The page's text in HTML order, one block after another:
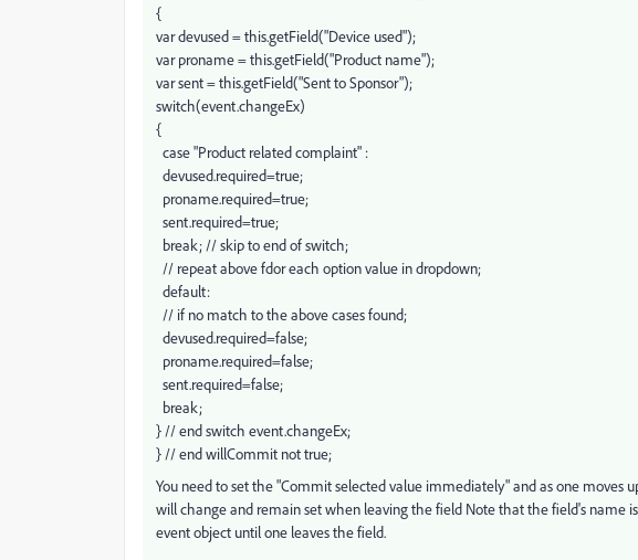
{
var devused = this.getField("Device used");
var proname = this.getField("Product name");
var sent = this.getField("Sent to Sponsor");
switch(event.changeEx)
{
case "Product related complaint" :
devused.required=true;
proname.required=true;
sent.required=true;
break; // skip to end of switch;
// repeat above fdor each option value in dropdown;
default:
// if no match to the above cases found;
devused.required=false;
proname.required=false;
sent.required=false;
break;
} // end switch event.changeEx;
} // end willCommit not true;
You need to set the "Commit selected value immediately" and as one moves
will change and remain set when leaving the field Note that the field's name
event object until one leaves the field.